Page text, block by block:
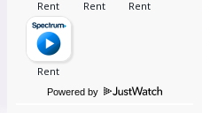
Powered by